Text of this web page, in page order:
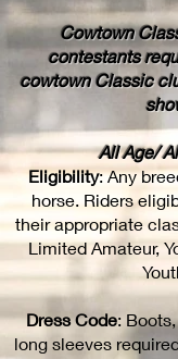
Cowtown
contestants
cowtown Classic
All Age/
Eligibility: Any
horse. Riders
their appropriate
Limited Amateur,
Dress Code:
long sleeves